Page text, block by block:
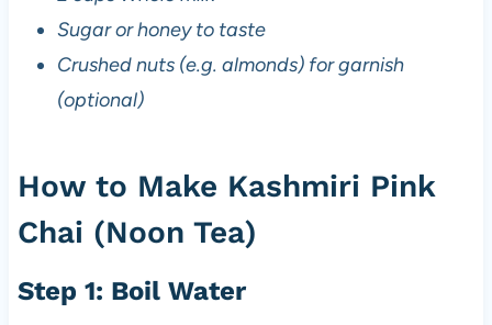
Sugar or honey to taste
Crushed nuts (e.g. almonds) for garnish
(optional)
How to Make Kashmiri Pink
Chai (Noon Tea)
Step 1: Boil Water